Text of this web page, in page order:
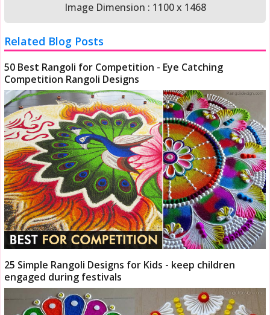
Image Dimension : 1100 x 1468
Related Blog Posts
50 Best Rangoli for Competition - Eye Catching
Competition Rangoli Designs
25 Simple Rangoli Designs for Kids - keep children
engaged during festivals